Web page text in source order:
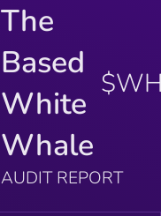
The
Based
White
Whale
AUDIT REPORT